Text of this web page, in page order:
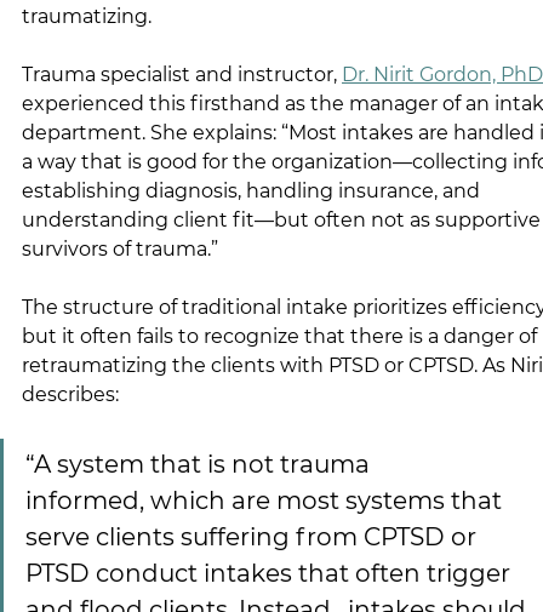
traumatizing.
Trauma specialist and instructor, Dr. Nirit Gordon, PhD
experienced this firsthand as the manager of an
department. She explains: “Most intakes are
a way that is good for the organization—collecting
establishing diagnosis, handling insurance, and
understanding client fit—but often not as
survivors of trauma.”
The structure of traditional intake prioritizes
but it often fails to recognize that there is a danger of
retraumatizing the clients with PTSD or CPTSD. As
describes:
“A system that is not trauma
informed, which are most systems that
serve clients suffering from CPTSD or
PTSD conduct intakes that often trigger